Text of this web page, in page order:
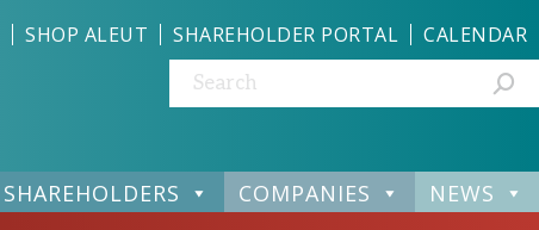
SHAREHOLDERS COMPANIES NEWS
SHOP ALEUT SHAREHOLDER PORTAL CALENDAR
Search: